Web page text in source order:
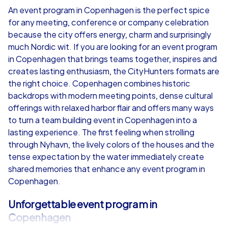
€49,99
iPad Tour
Copenhagen
€49,99
Copenhagen
An event program in Copenhagen is the perfect spice
for any meeting, conference or company celebration
because the city offers energy, charm and surprisingly
much Nordic wit. If you are looking for an event program
in Copenhagen that brings teams together, inspires and
creates lasting enthusiasm, the CityHunters formats are
the right choice. Copenhagen combines historic
backdrops with modern meeting points, dense cultural
offerings with relaxed harbor flair and offers many ways
to turn a team building event in Copenhagen into a
lasting experience. The first feeling when strolling
through Nyhavn, the lively colors of the houses and the
tense expectation by the water immediately create
shared memories that enhance any event program in
Copenhagen.
Unforgettable event program in
Copenhagen